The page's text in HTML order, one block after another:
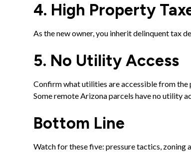
4. High Property
As the new owner, you inherit delinquent tax
5. No Utility Access
Confirm what utilities are accessible from
Some remote Arizona parcels have no utility
Bottom Line
Watch for these five: pressure tactics, zoning